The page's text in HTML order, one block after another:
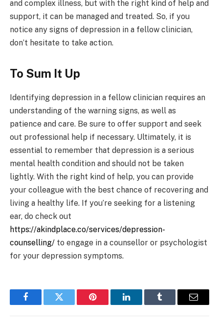
and complex illness, but with the right kind of help and
support, it can be managed and treated. So, if you
notice any signs of depression in a fellow clinician,
don’t hesitate to take action.
To Sum It Up
Identifying depression in a fellow clinician requires an
understanding of the warning signs, as well as
patience and care. Be sure to offer support and seek
out professional help if necessary. Ultimately, it is
essential to remember that depression is a serious
mental health condition and should not be taken
lightly. With the right kind of help, you can provide
your colleague with the best chance of recovering and
living a healthy life. If you’re seeking for a listening
ear, do check out
https://akindplace.co/services/depression-
counselling/ to engage in a counsellor or psychologist
for your depression symptoms.
FacebookTwitter Pinterest LinkedInTumblr Email